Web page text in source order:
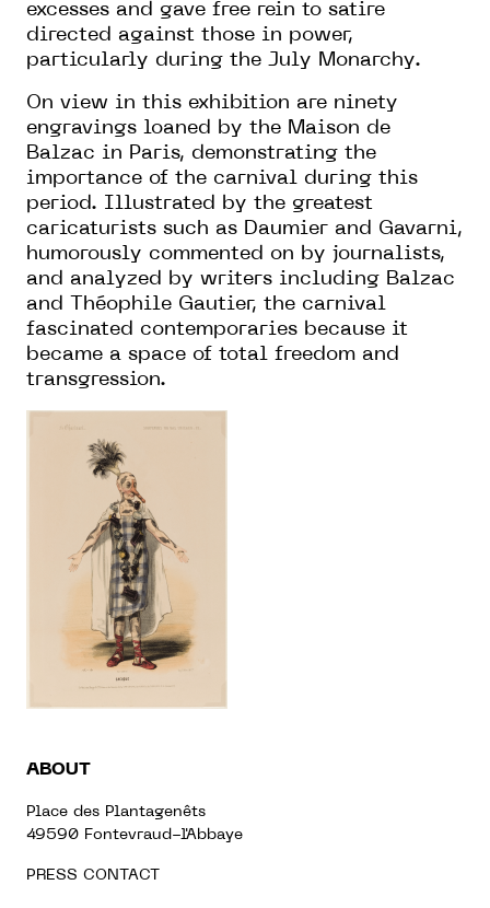
excesses and gave free rein to satire
directed against those in power,
particularly during the July Monarchy.
On view in this exhibition are ninety
engravings loaned by the Maison de
Balzac in Paris, demonstrating the
importance of the carnival during this
period. Illustrated by the greatest
caricaturists such as Daumier and Gavarni,
humorously commented on by journalists,
and analyzed by writers including Balzac
and Théophile Gautier, the carnival
fascinated contemporaries because it
became a space of total freedom and
transgression.
ABOUT
Place des Plantagenêts
49590 Fontevraud-l'Abbaye
PRESS CONTACT